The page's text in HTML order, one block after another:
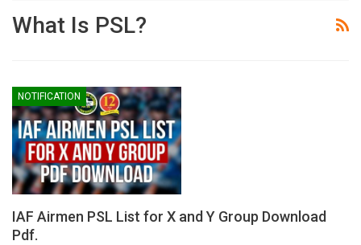
What Is PSL?
NOTIFICATION
IAF Airmen PSL List for X and Y Group Download
Pdf.